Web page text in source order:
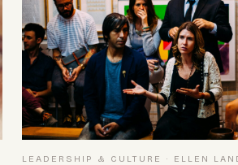
LEADERSHIP & CULTURE · ELLEN